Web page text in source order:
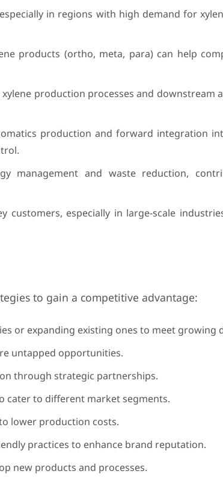
in regions with high demand for
products (ortho, meta, para) can help
production processes and downstream
production and forward integration
management and waste reduction,
customers, especially in large-scale
to gain a competitive advantage:
or expanding existing ones to meet growing
untapped opportunities.
through strategic partnerships.
cater to different market segments.
lower production costs.
practices to enhance brand reputation.
new products and processes.